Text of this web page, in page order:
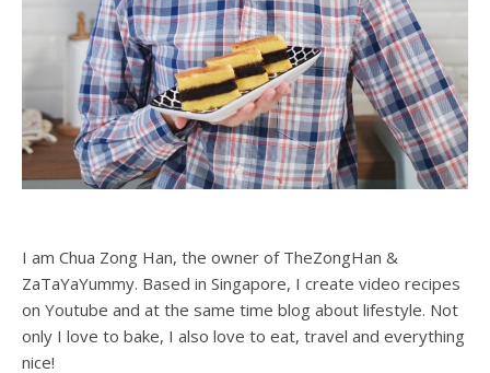
I am Chua Zong Han, the owner of TheZongHan &
ZaTaYaYummy. Based in Singapore, I create video recipes
on Youtube and at the same time blog about lifestyle. Not
only I love to bake, I also love to eat, travel and everything
nice!